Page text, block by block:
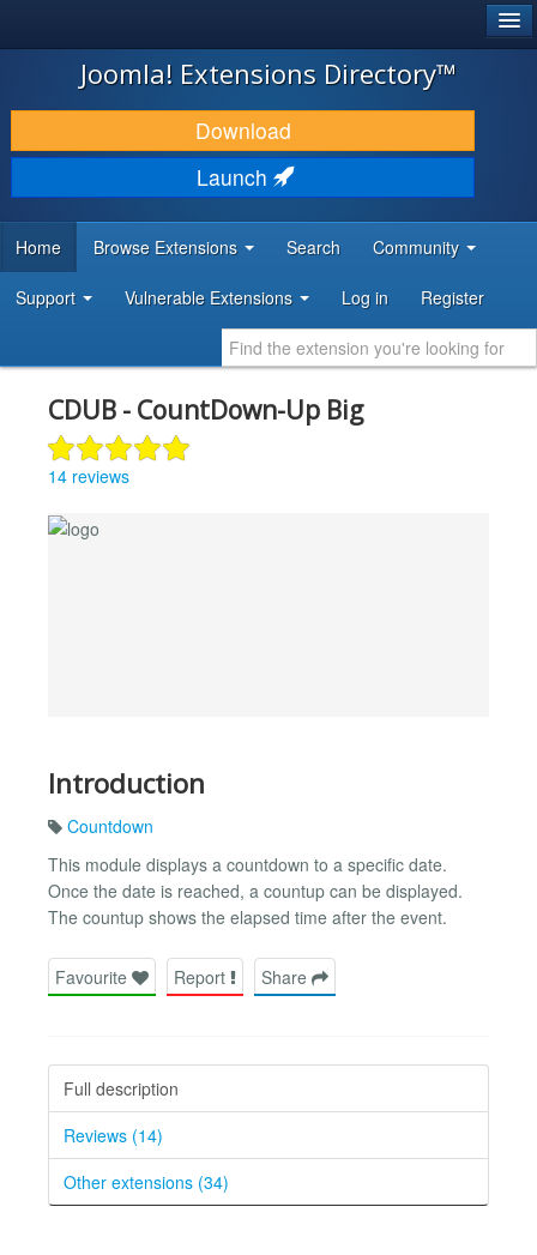
JOOMLA!
DOWNLOAD & EXTEND
DISCOVER & LEARN
DEVELOPER RESOURCES
Joomla! Extensions Directory™
Download
Launch
Home Browse Extensions Search Community
Support Vulnerable Extensions Log in Register
CDUB - CountDown-Up Big
14 reviews
Introduction
Countdown
This module displays a countdown to a specific date.
Once the date is reached, a countup can be displayed.
The countup shows the elapsed time after the event.
Favourite Report Share
Full description
Reviews (14)
Other extensions (34)